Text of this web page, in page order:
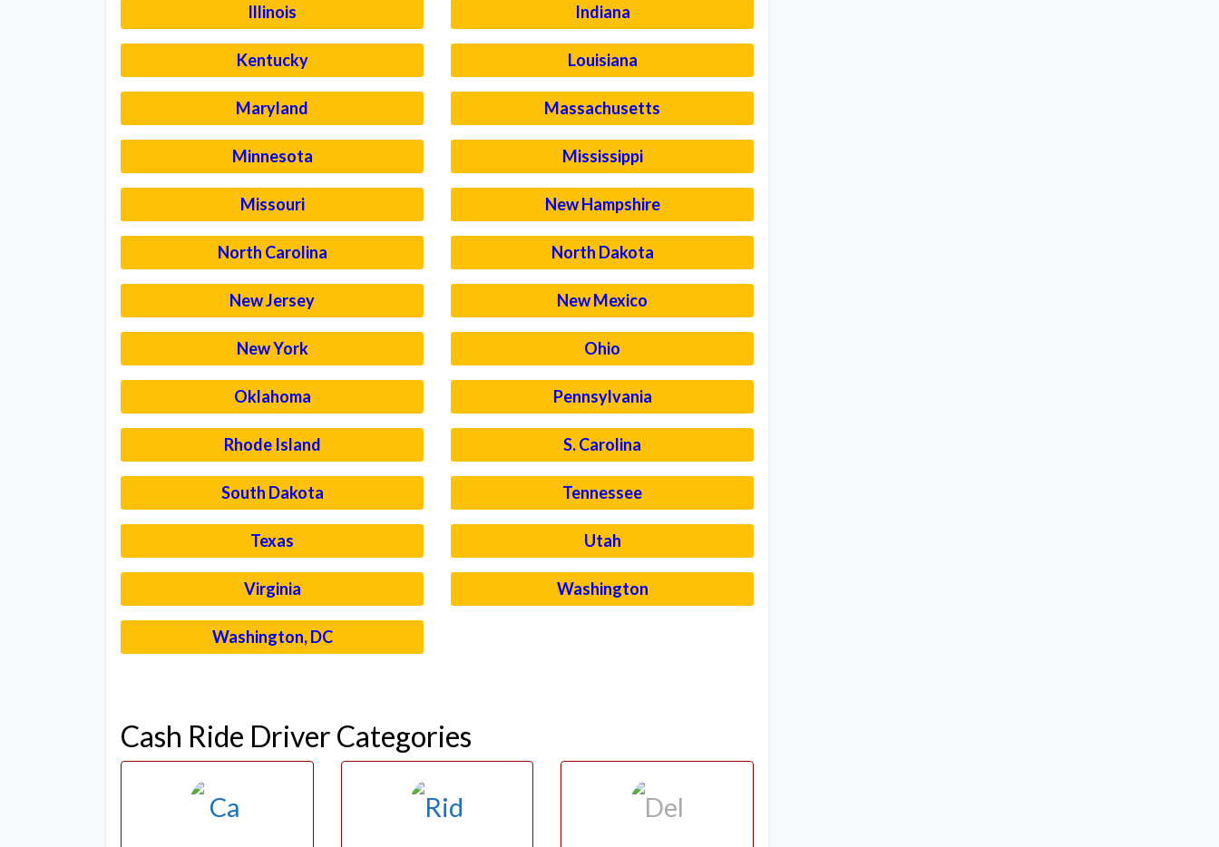
Illinois Indiana
Kentucky Louisiana
Maryland Massachusetts
Minnesota Mississippi
Missouri New Hampshire
North Carolina North Dakota
New Jersey New Mexico
New York Ohio
Oklahoma Pennsylvania
Rhode Island S. Carolina
South Dakota Tennessee
Texas Utah
Virginia Washington
Washington, DC
Cash Ride Driver Categories